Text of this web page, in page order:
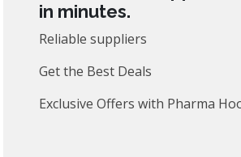
in minutes.
Reliable suppliers
Get the Best Deals
Exclusive Offers with Pharma